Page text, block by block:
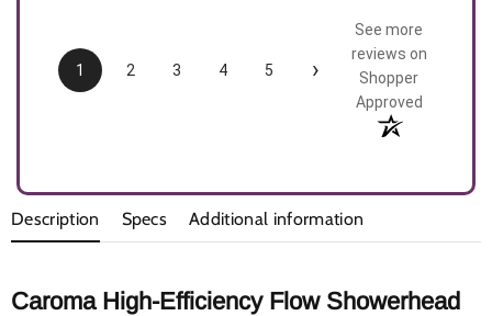
1 2 3 4 5 ›
See more
reviews on
Shopper
Approved
Description Specs Additional information
Caroma High-Efficiency Flow Showerhead